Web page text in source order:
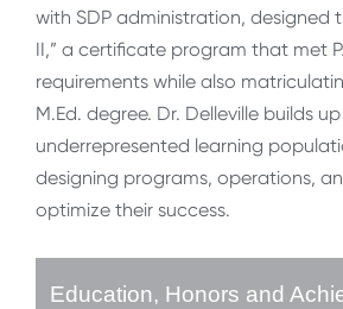
with SDP administration, designed
II,” a certificate program that met
requirements while also
M.Ed. degree. Dr. Delleville builds
underrepresented learning
designing programs, operations,
optimize their success.
Education, Honors and